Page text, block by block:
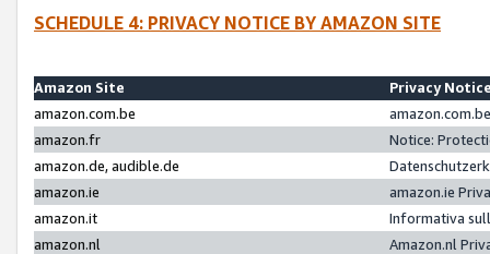
SCHEDULE 4: PRIVACY NOTICE BY AMAZON SITE
Amazon Site
Privacy
amazon.com.be
amazon.fr
Notice:
amazon.de, audible.de
amazon.ie
amazon.ie
amazon.it
Informativa
amazon.nl
Amazon.nl